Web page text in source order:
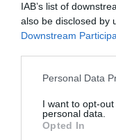
IAB’s list of
also be disclosed by
Downstream
Please note that
not limited to your
grant or deny
use your data for
Personal Data
I want to opt-
personal data.
Opted In
Cuca Roseta já
"coração" para